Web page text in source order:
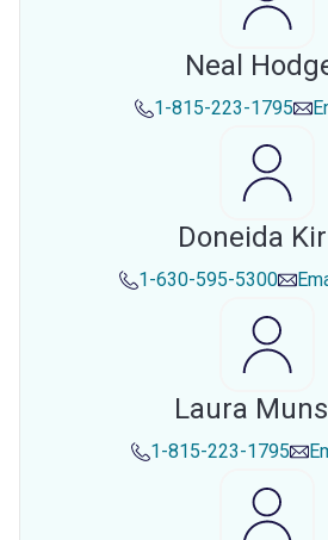
Neal
1-815-223-1795
Doneida
1-630-595-5300
Laura
1-815-223-1795